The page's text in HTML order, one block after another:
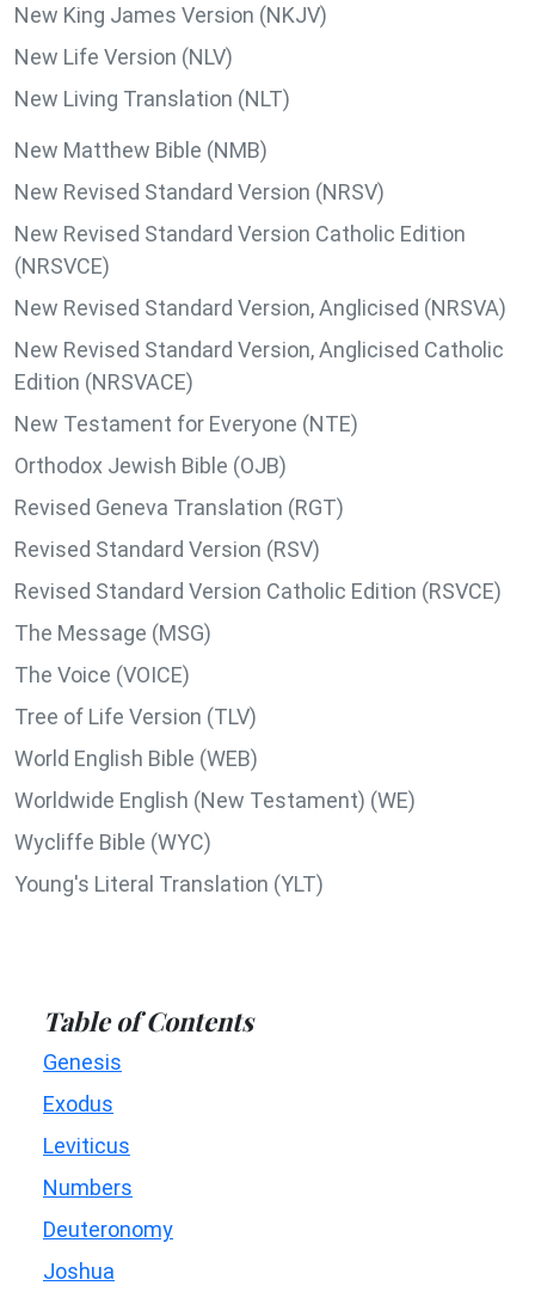
New King James Version (NKJV)
New Life Version (NLV)
New Living Translation (NLT)
New Matthew Bible (NMB)
New Revised Standard Version (NRSV)
New Revised Standard Version Catholic Edition
(NRSVCE)
New Revised Standard Version, Anglicised (NRSVA)
New Revised Standard Version, Anglicised Catholic
Edition (NRSVACE)
New Testament for Everyone (NTE)
Orthodox Jewish Bible (OJB)
Revised Geneva Translation (RGT)
Revised Standard Version (RSV)
Revised Standard Version Catholic Edition (RSVCE)
The Message (MSG)
The Voice (VOICE)
Tree of Life Version (TLV)
World English Bible (WEB)
Worldwide English (New Testament) (WE)
Wycliffe Bible (WYC)
Young's Literal Translation (YLT)
Table of Contents
Genesis
Exodus
Leviticus
Numbers
Deuteronomy
Joshua